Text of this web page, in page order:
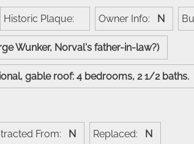
Historic Plaque: Owner Info: N
Wunker, Norval's father-in-law?)
gable roof: 4 bedrooms, 2 1/2 baths.
From: N Replaced: N